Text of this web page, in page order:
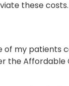
these costs.
of my patients
the Affordable